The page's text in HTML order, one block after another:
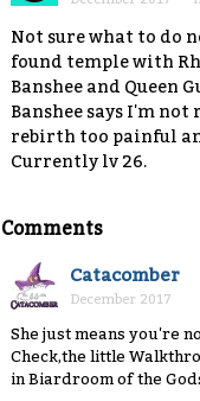
Not sure what to do
found temple with
Banshee and Queen
Banshee says I'm
rebirth too painful
Currently lv 26.
Comments
Catacomber
December 2017
She just means you're
Check,the little
in Biardroom of the